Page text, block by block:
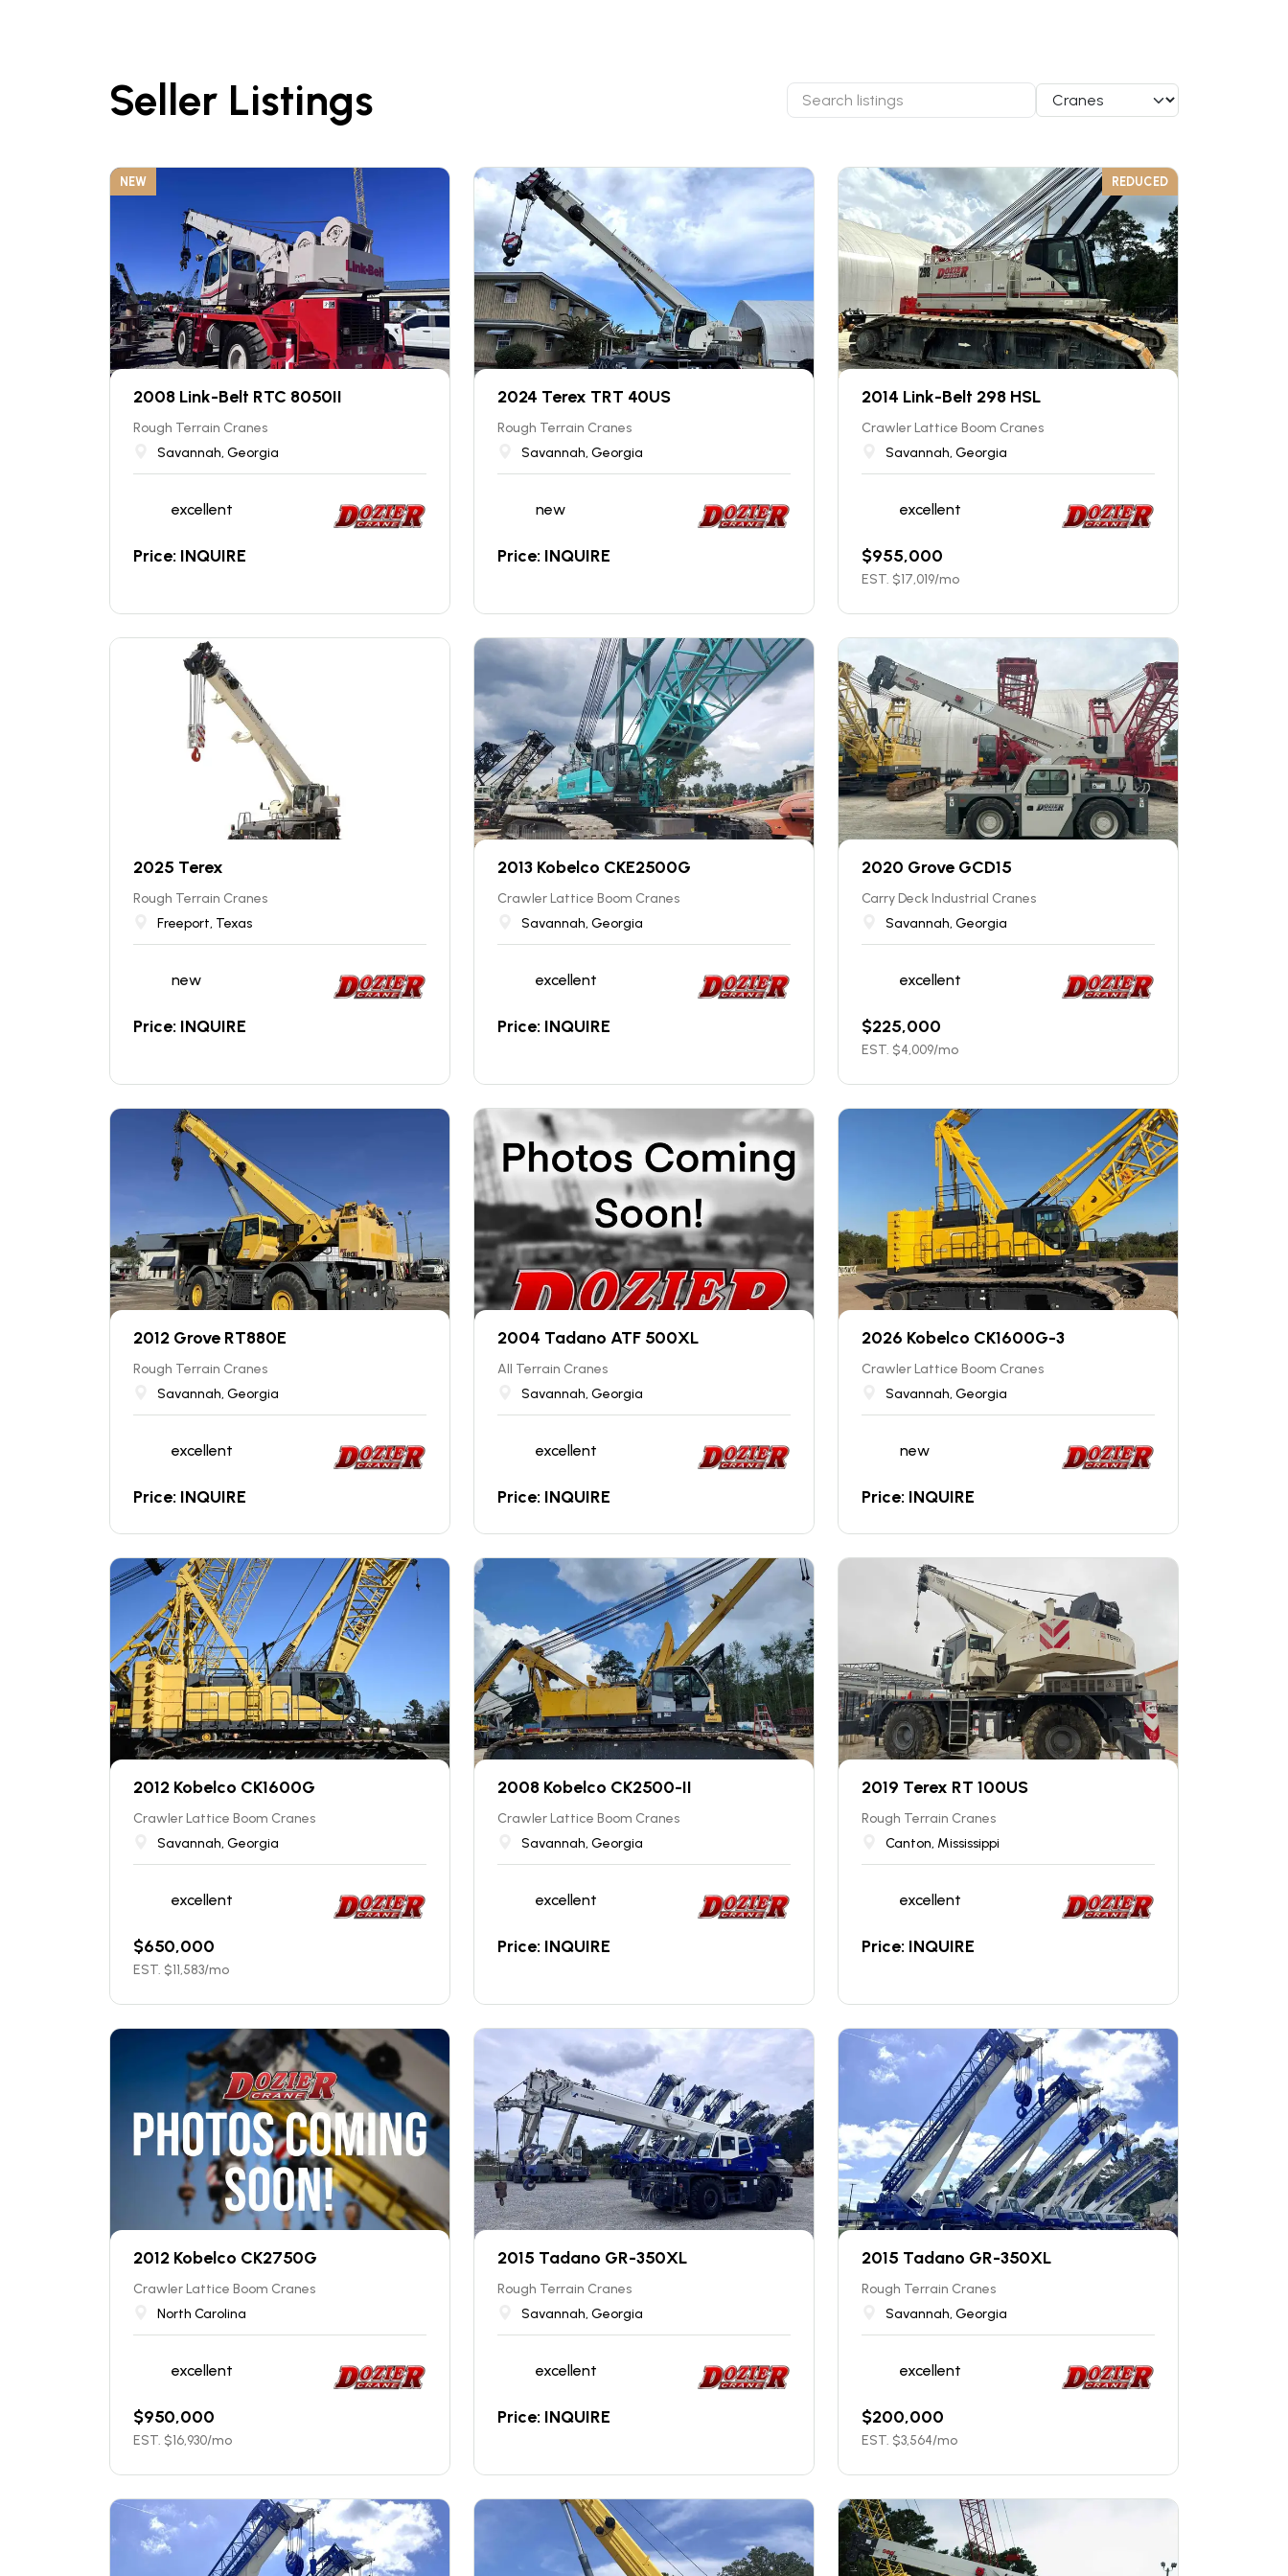
Seller Listings
NEW
2008 Link-Belt RTC 8050II
Rough Terrain Cranes
Savannah, Georgia
excellent
Price: INQUIRE
2024 Terex TRT 40US
Rough Terrain Cranes
Savannah, Georgia
new
Price: INQUIRE
REDUCED
2014 Link-Belt 298 HSL
Crawler Lattice Boom Cranes
Savannah, Georgia
excellent
$955,000
EST. $17,019/mo
2025 Terex
Rough Terrain Cranes
Freeport, Texas
new
Price: INQUIRE
2013 Kobelco CKE2500G
Crawler Lattice Boom Cranes
Savannah, Georgia
excellent
Price: INQUIRE
2020 Grove GCD15
Carry Deck Industrial Cranes
Savannah, Georgia
excellent
$225,000
EST. $4,009/mo
2012 Grove RT880E
Rough Terrain Cranes
Savannah, Georgia
excellent
Price: INQUIRE
2004 Tadano ATF 500XL
All Terrain Cranes
Savannah, Georgia
excellent
Price: INQUIRE
2026 Kobelco CK1600G-3
Crawler Lattice Boom Cranes
Savannah, Georgia
new
Price: INQUIRE
2012 Kobelco CK1600G
Crawler Lattice Boom Cranes
Savannah, Georgia
excellent
$650,000
EST. $11,583/mo
2008 Kobelco CK2500-II
Crawler Lattice Boom Cranes
Savannah, Georgia
excellent
Price: INQUIRE
2019 Terex RT 100US
Rough Terrain Cranes
Canton, Mississippi
excellent
Price: INQUIRE
2012 Kobelco CK2750G
Crawler Lattice Boom Cranes
North Carolina
excellent
$950,000
EST. $16,930/mo
2015 Tadano GR-350XL
Rough Terrain Cranes
Savannah, Georgia
excellent
Price: INQUIRE
2015 Tadano GR-350XL
Rough Terrain Cranes
Savannah, Georgia
excellent
$200,000
EST. $3,564/mo